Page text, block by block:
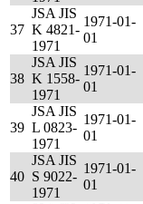
37
JSA JIS
K 4821-
1971
1971-01-
01
38
JSA JIS
K 1558-
1971
1971-01-
01
39
JSA JIS
L 0823-
1971
1971-01-
01
40
JSA JIS
S 9022-
1971
1971-01-
01